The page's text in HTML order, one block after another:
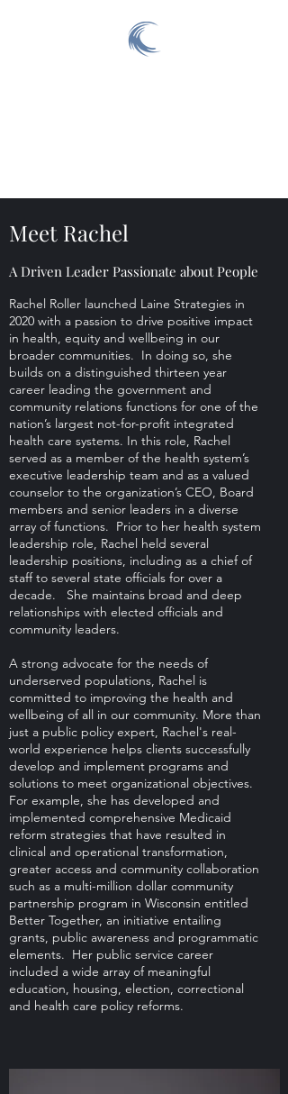
Meet Rachel
A Driven Leader Passionate about People
Rachel Roller launched Laine Strategies in
2020 with a passion to drive positive impact
in health, equity and wellbeing in our
broader communities. In doing so, she
builds on a distinguished thirteen year
career leading the government and
community relations functions for one of the
nation’s largest not-for-profit integrated
health care systems. In this role, Rachel
served as a member of the health system’s
executive leadership team and as a valued
counselor to the organization’s CEO, Board
members and senior leaders in a diverse
array of functions. Prior to her health system
leadership role, Rachel held several
leadership positions, including as a chief of
staff to several state officials for over a
decade. She maintains broad and deep
relationships with elected officials and
community leaders.
A strong advocate for the needs of
underserved populations, Rachel is
committed to improving the health and
wellbeing of all in our community. More than
just a public policy expert, Rachel's real-
world experience helps clients successfully
develop and implement programs and
solutions to meet organizational objectives.
For example, she has developed and
implemented comprehensive Medicaid
reform strategies that have resulted in
clinical and operational transformation,
greater access and community collaboration
such as a multi-million dollar community
partnership program in Wisconsin entitled
Better Together, an initiative entailing
grants, public awareness and programmatic
elements. Her public service career
included a wide array of meaningful
education, housing, election, correctional
and health care policy reforms.